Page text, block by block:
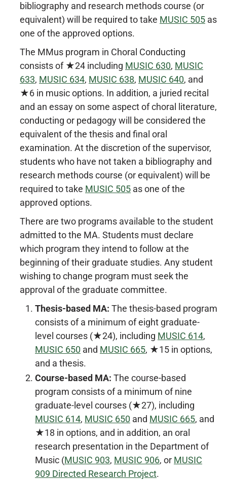
bibliography and research methods course (or
equivalent) will be required to take MUSIC 505 as
one of the approved options.
The MMus program in Choral Conducting
consists of ★24 including MUSIC 630, MUSIC
633, MUSIC 634, MUSIC 638, MUSIC 640, and
★6 in music options. In addition, a juried recital
and an essay on some aspect of choral literature,
conducting or pedagogy will be considered the
equivalent of the thesis and final oral
examination. At the discretion of the supervisor,
students who have not taken a bibliography and
research methods course (or equivalent) will be
required to take MUSIC 505 as one of the
approved options.
There are two programs available to the student
admitted to the MA. Students must declare
which program they intend to follow at the
beginning of their graduate studies. Any student
wishing to change program must seek the
approval of the graduate committee.
Thesis-based MA: The thesis-based program
consists of a minimum of eight graduate-
level courses (★24), including MUSIC 614,
MUSIC 650 and MUSIC 665, ★15 in options,
and a thesis.
Course-based MA: The course-based
program consists of a minimum of nine
graduate-level courses (★27), including
MUSIC 614, MUSIC 650 and MUSIC 665, and
★18 in options, and in addition, an oral
research presentation in the Department of
Music (MUSIC 903, MUSIC 906, or MUSIC
909 Directed Research Project.